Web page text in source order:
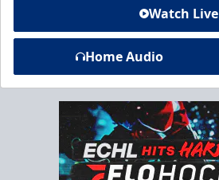
Watch Live
Home Audio